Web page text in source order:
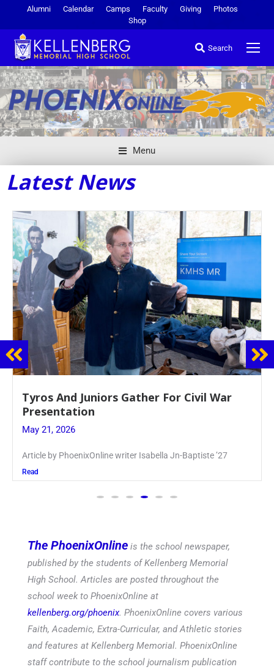
Alumni Calendar Camps Faculty Giving
Photos
Shop
Search
Menu
Latest News
Guidance Dept. Sponsors Sophomore Film
Event
May 20, 2026
Keira Seward said, “It kind of hit
Read
The PhoenixOnline is the school newspaper,
published by the students of Kellenberg Memorial
High School. Articles are posted throughout the
school week to PhoenixOnline at
kellenberg.org/phoenix. PhoenixOnline covers various
Faith, Academic, Extra-Curricular, and Athletic stories
and features at Kellenberg Memorial. PhoenixOnline
staff contribute to the school journalism publication